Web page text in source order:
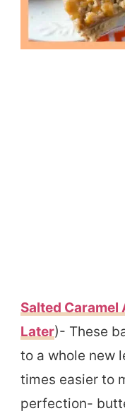
Salted Caramel
Later)- These
to a whole new
times easier to
perfection-